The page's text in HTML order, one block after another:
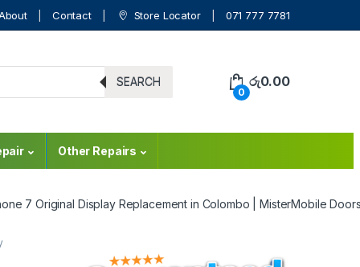
Contact Store Locator 071 777 7781
SEARCH
0
රු0.00
Other Repairs
7 Original Display Replacement in Colombo | MisterMobile